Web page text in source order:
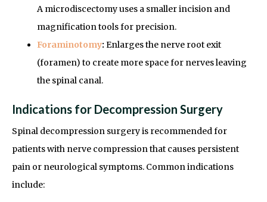
A microdiscectomy uses a smaller incision and
magnification tools for precision.
Foraminotomy: Enlarges the nerve root exit
(foramen) to create more space for nerves leaving
the spinal canal.
Indications for Decompression Surgery
Spinal decompression surgery is recommended for
patients with nerve compression that causes persistent
pain or neurological symptoms. Common indications
include: